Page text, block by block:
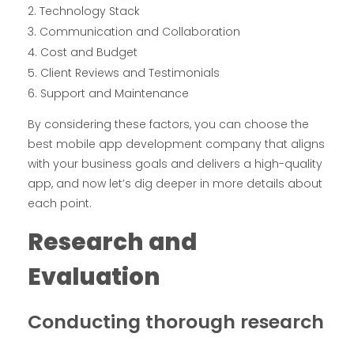
Technology Stack
Communication and Collaboration
Cost and Budget
Client Reviews and Testimonials
Support and Maintenance
By considering these factors, you can choose the
best mobile app development company that aligns
with your business goals and delivers a high-quality
app, and now let’s dig deeper in more details about
each point.
Research and
Evaluation
Conducting thorough research